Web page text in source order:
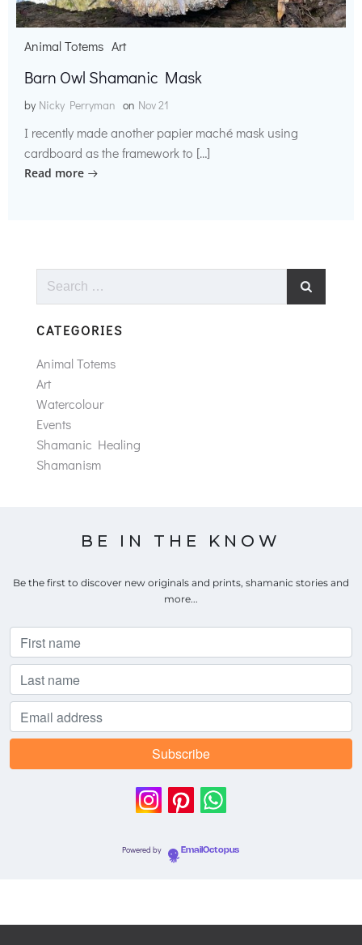
Animal Totems Art
Barn Owl Shamanic Mask
by Nicky Perryman on Nov 21
I recently made another papier maché mask using
cardboard as the framework to […]
Read more
Search
CATEGORIES
Animal Totems
Art
Watercolour
Events
Shamanic Healing
Shamanism
BE IN THE KNOW
Be the first to discover new originals and prints, shamanic stories and
more...
Powered by EmailOctopus